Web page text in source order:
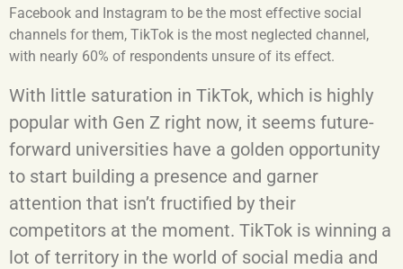
Facebook and Instagram to be the most effective social
channels for them, TikTok is the most neglected channel,
with nearly 60% of respondents unsure of its effect.
With little saturation in TikTok, which is highly
popular with Gen Z right now, it seems future-
forward universities have a golden opportunity
to start building a presence and garner
attention that isn’t fructified by their
competitors at the moment. TikTok is winning a
lot of territory in the world of social media and